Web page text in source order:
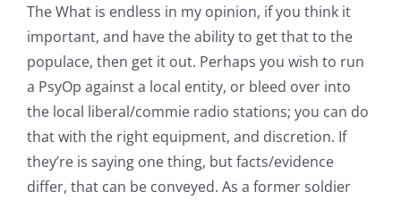
The What is endless in my opinion, if you think it
important, and have the ability to get that to the
populace, then get it out. Perhaps you wish to run
a PsyOp against a local entity, or bleed over into
the local liberal/commie radio stations; you can do
that with the right equipment, and discretion. If
they’re is saying one thing, but facts/evidence
differ, that can be conveyed. As a former soldier